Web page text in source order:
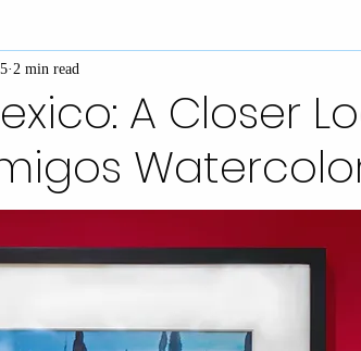
Art History for Kids
Magic Kingdom Walt
Mesoamerican art Pacific Islands
Princesses New Spain
A Closer
2 min read